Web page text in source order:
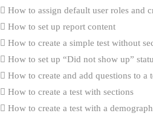
How to assign default user roles and
How to set up report content
How to create a simple test without
How to set up “Did not show up”
How to create and add questions to a
How to create a test with sections
How to create a test with a